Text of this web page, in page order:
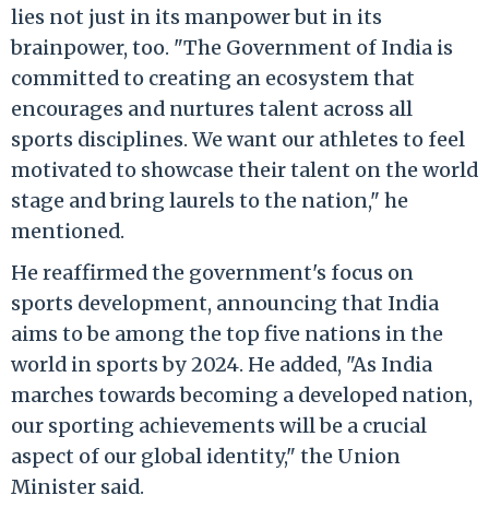
lies not just in its manpower but in its
brainpower, too. "The Government of India is
committed to creating an ecosystem that
encourages and nurtures talent across all
sports disciplines. We want our athletes to feel
motivated to showcase their talent on the world
stage and bring laurels to the nation," he
mentioned.
He reaffirmed the government's focus on
sports development, announcing that India
aims to be among the top five nations in the
world in sports by 2024. He added, "As India
marches towards becoming a developed nation,
our sporting achievements will be a crucial
aspect of our global identity," the Union
Minister said.